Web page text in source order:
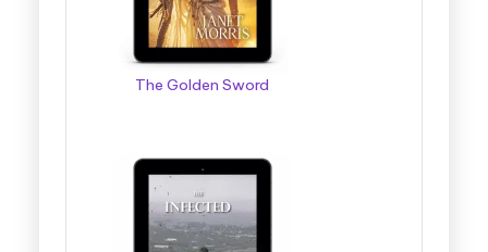
The Golden Sword